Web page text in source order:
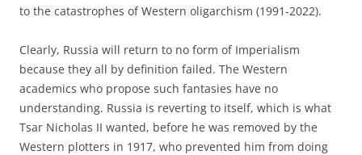
to the catastrophes of Western oligarchism (1991-2022).
Clearly, Russia will return to no form of Imperialism
because they all by definition failed. The Western
academics who propose such fantasies have no
understanding. Russia is reverting to itself, which is what
Tsar Nicholas II wanted, before he was removed by the
Western plotters in 1917, who prevented him from doing